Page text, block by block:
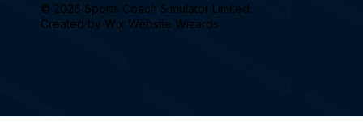
© 2026 Sports Coach Simulator Limited.
Created by Wix Website Wizards